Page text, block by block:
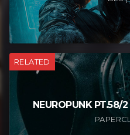
RELATED
NEUROPUNK PT.58/